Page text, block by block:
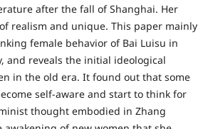
after the fall of Shanghai. Her
realism and unique. This paper mainly
female behavior of Bai Luisu in
and reveals the initial ideological
in the old era. It found out that some
self-aware and start to think for
thought embodied in Zhang